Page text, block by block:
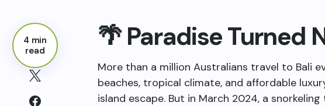
4 min
read
🌴 Paradise Turned
More than a million Australians travel to Bali
beaches, tropical climate, and affordable
island escape. But in March 2024, a